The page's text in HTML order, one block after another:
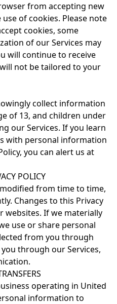
from accepting new
of cookies. Please note
cookies, some
of our Services may
will continue to receive
not be tailored to your
collect information
of 13, and children under
our Services. If you learn
with personal information
you can alert us at
POLICY
from time to time,
Changes to this Privacy
websites. If we materially
use or share personal
from you through
through our Services,
operating in United
information to